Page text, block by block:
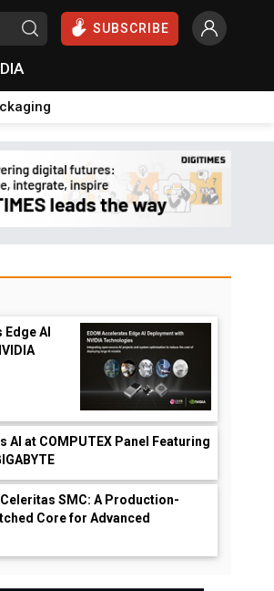
SUBSCRIBE
AI
AI at COMPUTEX Panel Featuring
SMC: A Production-
Core for Advanced